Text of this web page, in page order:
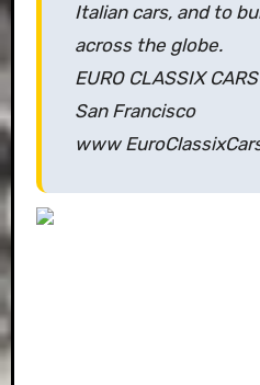
Italian cars, and to
across the globe.
EURO CLASSIX CARS
San Francisco
www